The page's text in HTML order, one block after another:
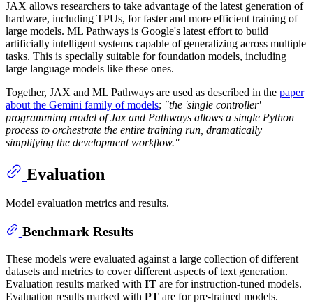
JAX allows researchers to take advantage of the latest generation of
hardware, including TPUs, for faster and more efficient training of
large models. ML Pathways is Google's latest effort to build
artificially intelligent systems capable of generalizing across multiple
tasks. This is specially suitable for foundation models, including
large language models like these ones.
Together, JAX and ML Pathways are used as described in the paper
about the Gemini family of models; "the 'single controller'
programming model of Jax and Pathways allows a single Python
process to orchestrate the entire training run, dramatically
simplifying the development workflow."
Evaluation
Model evaluation metrics and results.
Benchmark Results
These models were evaluated against a large collection of different
datasets and metrics to cover different aspects of text generation.
Evaluation results marked with IT are for instruction-tuned models.
Evaluation results marked with PT are for pre-trained models.